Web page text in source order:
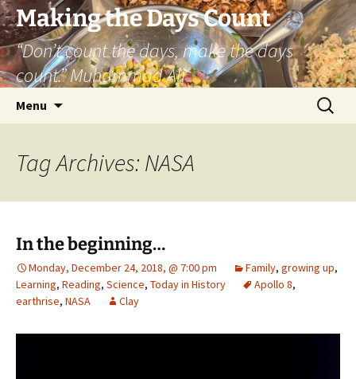
Skip
to
content
Making the Days Count
“Don’t count the days, make the days
count.” Muhammad Ali
Menu
Search
for:
Tag Archives: NASA
In the beginning…
Monday, December 24, 2018, @ 7:00 pm Family, growing up,
Learning, Reading, Science, Today in History Apollo 8,
earthrise, NASA Clay